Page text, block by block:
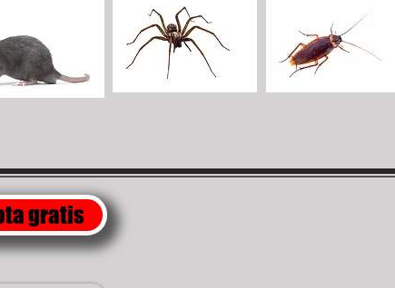
gratis